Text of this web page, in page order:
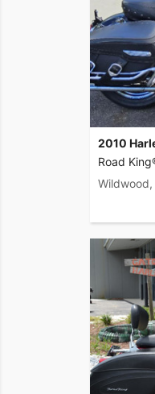
2010
Road
Wildwood,